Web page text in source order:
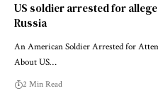
US soldier arrested for
Russia
An American Soldier Arrested for
About US…
2 Min Read